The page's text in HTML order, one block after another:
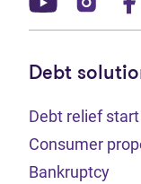
Debt
Debt relief
Consumer
Bankruptcy